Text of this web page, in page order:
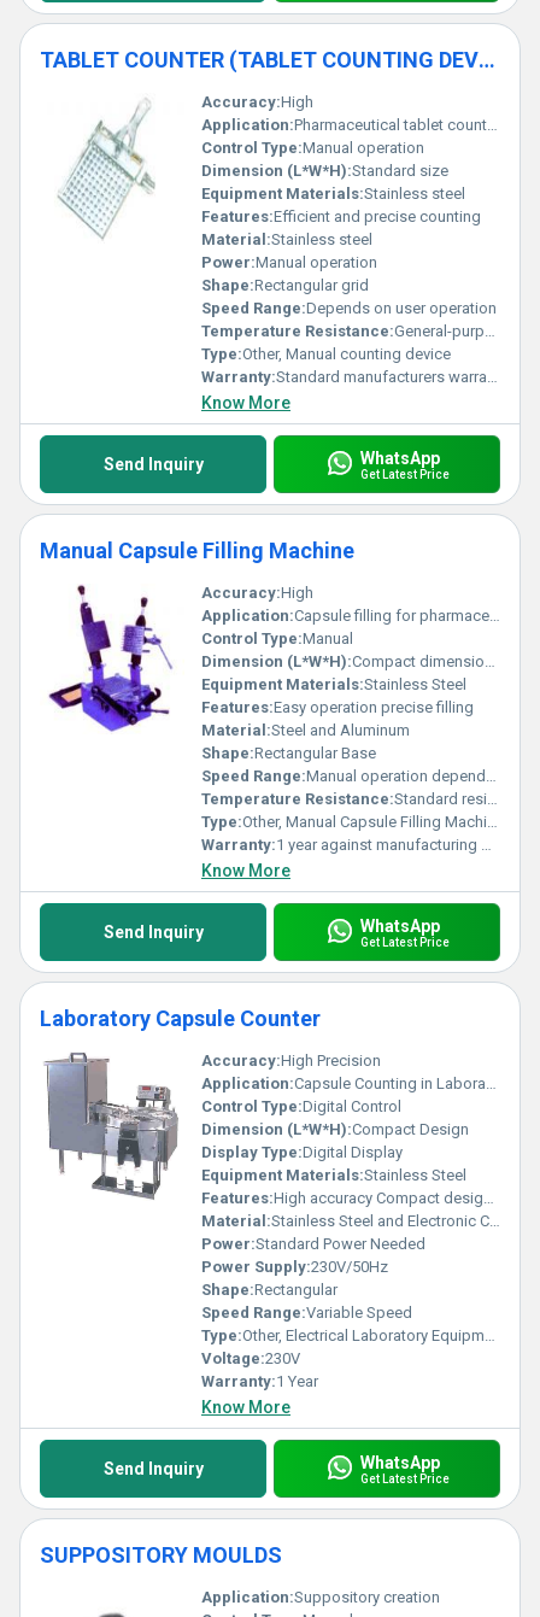
TABLET COUNTER (TABLET COUNTING DEVICE)
Accuracy:High
Application:Pharmaceutical tablet counting
Control Type:Manual operation
Dimension (L*W*H):Standard size
Equipment Materials:Stainless steel
Features:Efficient and precise counting
Material:Stainless steel
Power:Manual operation
Shape:Rectangular grid
Speed Range:Depends on user operation
Temperature Resistance:General-purpose resistance
Type:Other, Manual counting device
Warranty:Standard manufacturers warranty
Know More
Send Inquiry WhatsApp
Get Latest Price
Manual Capsule Filling Machine
Accuracy:High
Application:Capsule filling for pharmaceutical and laboratory use
Control Type:Manual
Dimension (L*W*H):Compact dimensions not specified
Equipment Materials:Stainless Steel
Features:Easy operation precise filling
Material:Steel and Aluminum
Shape:Rectangular Base
Speed Range:Manual operation depends on user
Temperature Resistance:Standard resistance to operational conditions
Type:Other, Manual Capsule Filling Machine
Warranty:1 year against manufacturing defects
Know More
Send Inquiry WhatsApp
Get Latest Price
Laboratory Capsule Counter
Accuracy:High Precision
Application:Capsule Counting in Laboratories
Control Type:Digital Control
Dimension (L*W*H):Compact Design
Display Type:Digital Display
Equipment Materials:Stainless Steel
Features:High accuracy Compact design User-friendly interface
Material:Stainless Steel and Electronic Components
Power:Standard Power Needed
Power Supply:230V/50Hz
Shape:Rectangular
Speed Range:Variable Speed
Type:Other, Electrical Laboratory Equipment
Voltage:230V
Warranty:1 Year
Know More
Send Inquiry WhatsApp
Get Latest Price
SUPPOSITORY MOULDS
Application:Suppository creation